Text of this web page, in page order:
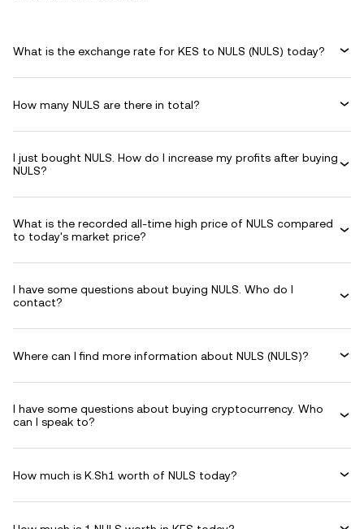
What is the exchange rate for KES to NULS (NULS) today?
How many NULS are there in total?
I just bought NULS. How do I increase my profits after buying
NULS?
What is the recorded all-time high price of NULS compared
to today's market price?
I have some questions about buying NULS. Who do I
contact?
Where can I find more information about NULS (NULS)?
I have some questions about buying cryptocurrency. Who
can I speak to?
How much is K.Sh1 worth of NULS today?